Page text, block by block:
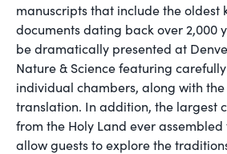
manuscripts that include the oldest
documents dating back over 2,000
be dramatically presented at
Nature & Science featuring
individual chambers, along with the
translation. In addition, the largest
from the Holy Land ever
allow guests to explore the